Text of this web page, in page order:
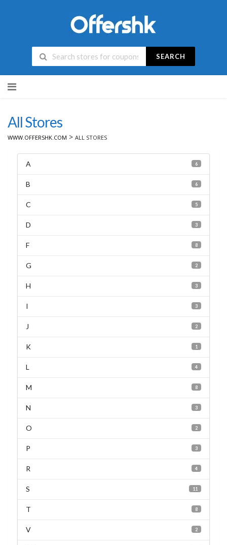
SEARCH
to
All Stores
WWW.OFFERSHK.COM > ALL STORES
6
A
6
B
5
C
3
D
8
F
2
G
3
H
3
I
2
J
1
K
4
L
8
M
3
N
2
O
3
P
4
R
11
S
8
T
2
V